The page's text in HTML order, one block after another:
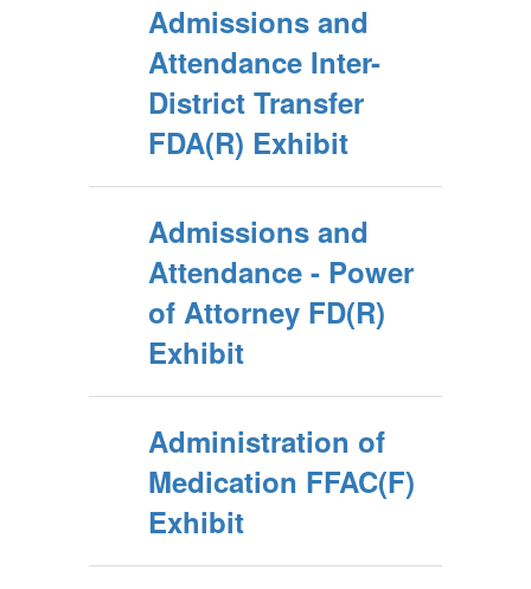
Admissions and
Attendance Inter-
District Transfer
FDA(R) Exhibit
Admissions and
Attendance - Power
of Attorney FD(R)
Exhibit
Administration of
Medication FFAC(F)
Exhibit